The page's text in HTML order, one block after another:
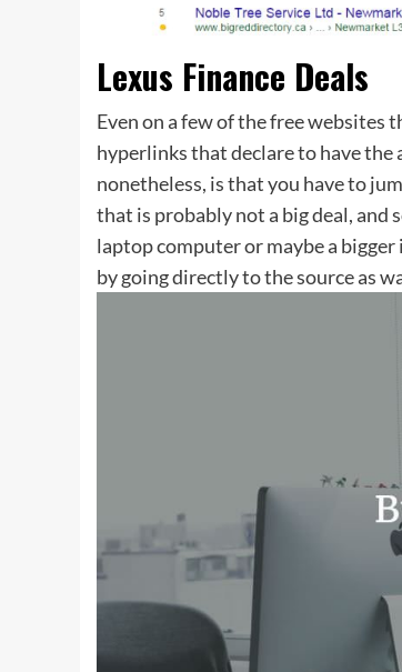
Lexus Finance Deals
Even on a few of the free websites
hyperlinks that declare to have
nonetheless, is that you have to
that is probably not a big deal, and
laptop computer or maybe a
by going directly to the source as